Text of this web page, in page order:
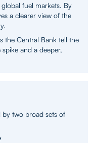
fuel markets. By
a clearer view of the
the Central Bank tell the
and a deeper,
by two broad sets of